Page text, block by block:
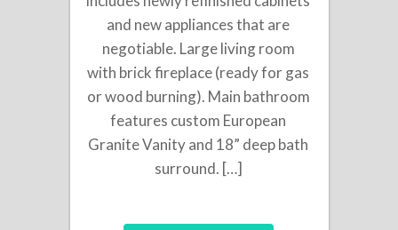
and new appliances that are
negotiable. Large living room
with brick fireplace (ready for gas
or wood burning). Main bathroom
features custom European
Granite Vanity and 18” deep bath
surround. […]